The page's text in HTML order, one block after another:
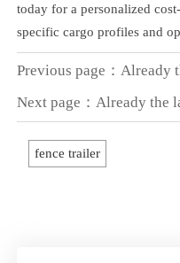
today for a personalized
specific cargo profiles and
Previous page：Already
Next page：Already the
fence trailer